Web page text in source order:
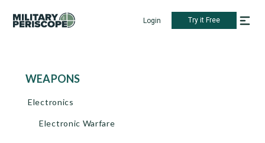
Login Try it Free
WEAPONS
Electronics
Electronic Warfare